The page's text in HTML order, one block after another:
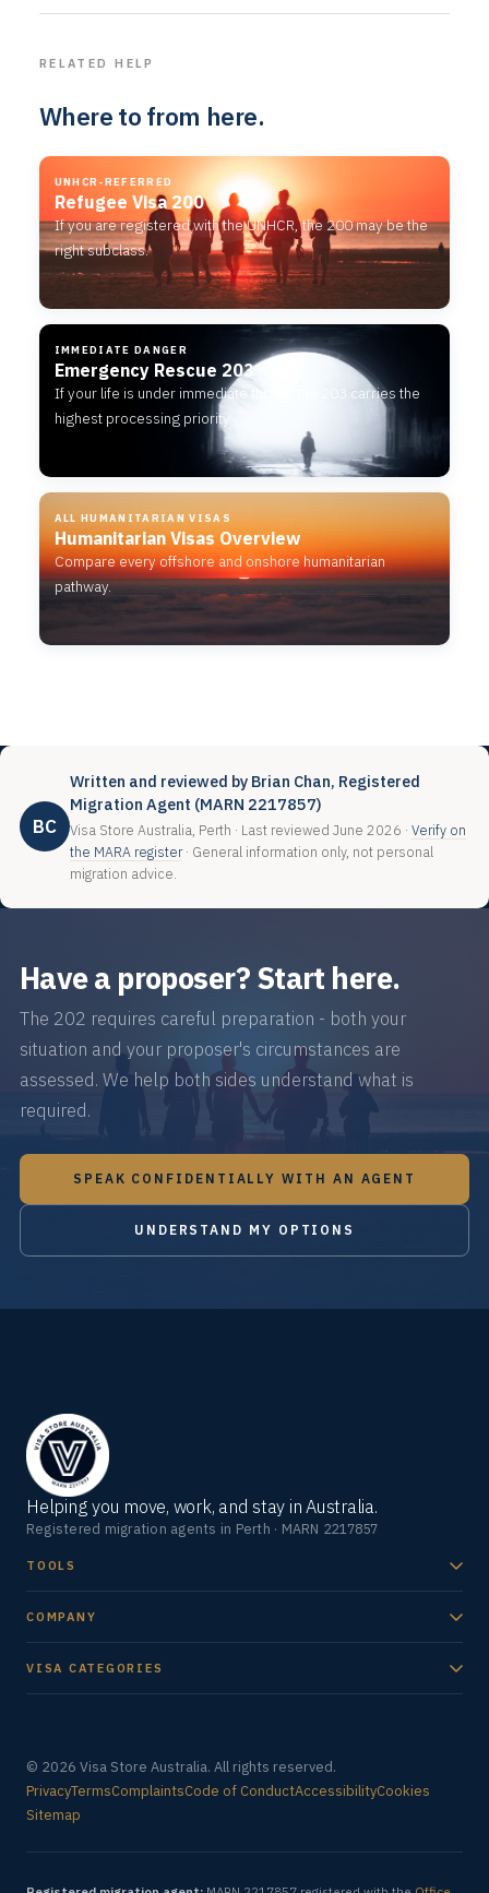
RELATED HELP
Where to from here.
UNHCR-REFERRED
Refugee Visa 200
If you are registered with the UNHCR, the 200 may be the
right subclass.
IMMEDIATE DANGER
Emergency Rescue 203
If your life is under immediate threat, the 203 carries the
highest processing priority.
ALL HUMANITARIAN VISAS
Humanitarian Visas Overview
Compare every offshore and onshore humanitarian
pathway.
BC
Written and reviewed by Brian Chan, Registered
Migration Agent (MARN 2217857)
Visa Store Australia, Perth · Last reviewed June 2026 · Verify on
the MARA register· General information only, not personal
migration advice.
Have a proposer? Start here.
The 202 requires careful preparation - both your
situation and your proposer's circumstances are
assessed. We help both sides understand what is
required.
SPEAK CONFIDENTIALLY WITH AN AGENT
UNDERSTAND MY OPTIONS
Helping you move, work, and stay in Australia.
Registered migration agents in Perth · MARN 2217857
TOOLS
COMPANY
VISA CATEGORIES
© 2026 Visa Store Australia. All rights reserved.
PrivacyTermsComplaintsCode of ConductAccessibilityCookies
Sitemap